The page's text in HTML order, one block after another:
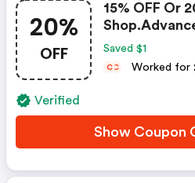
20%
OFF
15% OFF Or
Discount Code
Saved $1
CC Worked for
Verified
Show Coupon